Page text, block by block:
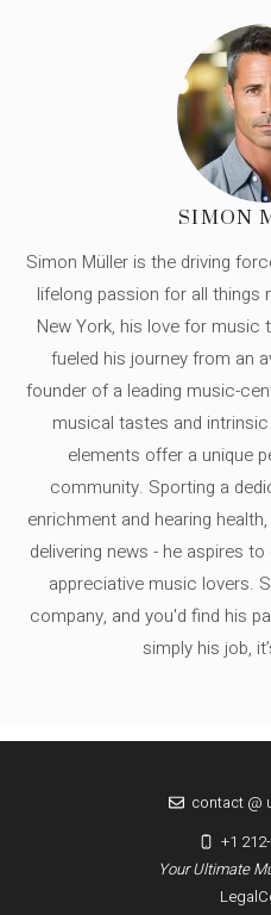
SIMON
Simon Müller is the driving
lifelong passion for all things
New York, his love for music
fueled his journey from an
founder of a leading music-
musical tastes and
elements offer a unique
community. Sporting a
enrichment and hearing
delivering news - he aspires
appreciative music lovers.
company, and you'd find his
simply his job,
Legal
Your Ultimate
contact @
+1